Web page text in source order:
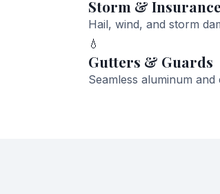
Storm & Insurance
Hail, wind, and storm
💧
Gutters & Guards
Seamless aluminum